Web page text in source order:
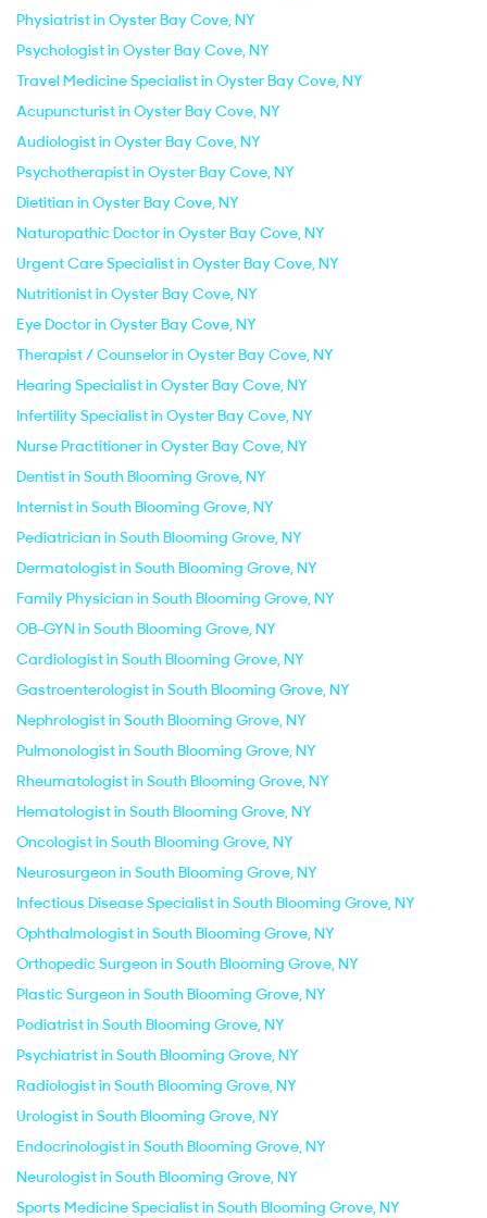
Physiatrist in Oyster Bay Cove, NY
Psychologist in Oyster Bay Cove, NY
Travel Medicine Specialist in Oyster Bay Cove, NY
Acupuncturist in Oyster Bay Cove, NY
Audiologist in Oyster Bay Cove, NY
Psychotherapist in Oyster Bay Cove, NY
Dietitian in Oyster Bay Cove, NY
Naturopathic Doctor in Oyster Bay Cove, NY
Urgent Care Specialist in Oyster Bay Cove, NY
Nutritionist in Oyster Bay Cove, NY
Eye Doctor in Oyster Bay Cove, NY
Therapist / Counselor in Oyster Bay Cove, NY
Hearing Specialist in Oyster Bay Cove, NY
Infertility Specialist in Oyster Bay Cove, NY
Nurse Practitioner in Oyster Bay Cove, NY
Dentist in South Blooming Grove, NY
Internist in South Blooming Grove, NY
Pediatrician in South Blooming Grove, NY
Dermatologist in South Blooming Grove, NY
Family Physician in South Blooming Grove, NY
OB-GYN in South Blooming Grove, NY
Cardiologist in South Blooming Grove, NY
Gastroenterologist in South Blooming Grove, NY
Nephrologist in South Blooming Grove, NY
Pulmonologist in South Blooming Grove, NY
Rheumatologist in South Blooming Grove, NY
Hematologist in South Blooming Grove, NY
Oncologist in South Blooming Grove, NY
Neurosurgeon in South Blooming Grove, NY
Infectious Disease Specialist in South Blooming Grove, NY
Ophthalmologist in South Blooming Grove, NY
Orthopedic Surgeon in South Blooming Grove, NY
Plastic Surgeon in South Blooming Grove, NY
Podiatrist in South Blooming Grove, NY
Psychiatrist in South Blooming Grove, NY
Radiologist in South Blooming Grove, NY
Urologist in South Blooming Grove, NY
Endocrinologist in South Blooming Grove, NY
Neurologist in South Blooming Grove, NY
Sports Medicine Specialist in South Blooming Grove, NY